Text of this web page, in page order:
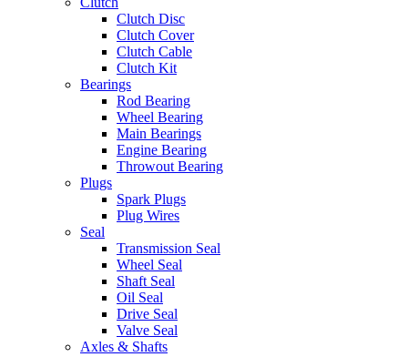
Clutch Disc
Clutch Cover
Clutch Cable
Clutch Kit
Bearings
Rod Bearing
Wheel Bearing
Main Bearings
Engine Bearing
Throwout Bearing
Plugs
Spark Plugs
Plug Wires
Seal
Transmission Seal
Wheel Seal
Shaft Seal
Oil Seal
Drive Seal
Valve Seal
Axles & Shafts